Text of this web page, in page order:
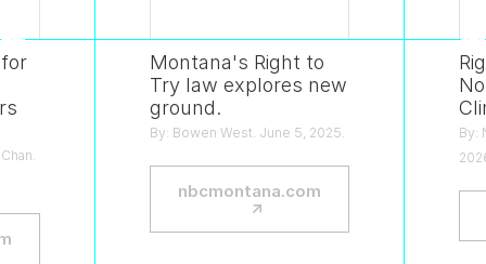
Montana's Right to
Try law explores new
ground.
By: Bowen West. June 5, 2025.
nbcmontana.com
↗
By: